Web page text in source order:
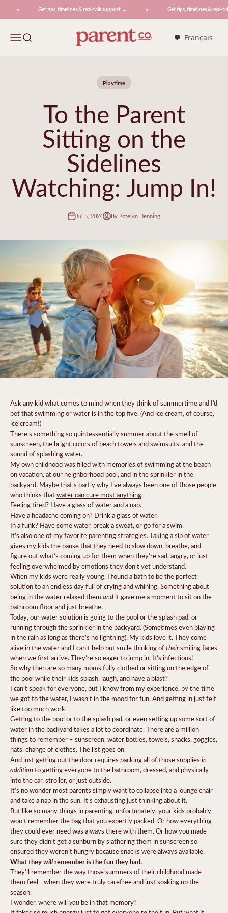
Get tips, timelines & real-talk support → Get tips, timelines & real-
MenuSearch ParentCo.
Français
Playtime
To the Parent
Sitting on the
Sidelines
Watching: Jump In!
Jul 5, 2024 By Katelyn Denning
Ask any kid what comes to mind when they think of summertime and I’d
bet that swimming or water is in the top five. (And ice cream, of course,
ice cream!)
There’s something so quintessentially summer about the smell of
sunscreen, the bright colors of beach towels and swimsuits, and the
sound of splashing water.
My own childhood was filled with memories of swimming at the beach
on vacation, at our neighborhood pool, and in the sprinkler in the
backyard. Maybe that’s partly why I’ve always been one of those people
who thinks thatwater can cure most anything.
Feeling tired? Have a glass of water and a nap.
Have a headache coming on? Drink a glass of water.
In a funk? Have some water, break a sweat, orgo for a swim.
It’s also one of my favorite parenting strategies. Taking a sip of water
gives my kids the pause that they need to slow down, breathe, and
figure out what’s coming up for them when they’re sad, angry, or just
feeling overwhelmed by emotions they don’t yet understand.
When my kids were really young, I found a bath to be the perfect
solution to an endless day full of crying and whining. Something about
being in the water relaxed them andit gave me a moment to sit on the
bathroom floor and just breathe.
Today, our water solution is going to the pool or the splash pad, or
running through the sprinkler in the backyard. (Sometimes even playing
in the rain as long as there’s no lightning). My kids love it. They come
alive in the water and I can’t help but smile thinking oftheirsmiling faces
when we first arrive. They’re so eager to jump in. It’s infectious!
So why then are so many moms fully clothed or sitting on the edge of
the pool while their kids splash, laugh, and have a blast?
I can’t speak for everyone, but I know from my experience, by the time
we got to the water, I wasn’t in the mood for fun. And getting in just felt
like too much work.
Getting to the pool or to the splash pad, or even setting up some sort of
water in the backyard takes a lot to coordinate. There are a million
things to remember – sunscreen, water bottles, towels, snacks, goggles,
hats, change of clothes. The list goes on.
And just getting out the door requires packing all of those supplies in
addition to getting everyone to the bathroom, dressed, and physically
into the car, stroller, or just outside.
It’s no wonder most parents simply want to collapse into a lounge chair
and take a nap in the sun. It’s exhausting just thinking about it.
But like so many things in parenting, unfortunately, your kids probably
won’t remember the bag that you expertly packed. Or how everything
they could ever need was always there with them. Or how you made
sure they didn’t get a sunburn by slathering them in sunscreen so
ensured they weren’t hungry because snacks were always available.
What theywillremember is the fun they had.
They’ll remember the way those summers of their childhood made
them feel - when they were truly carefree and just soaking up the
season.
I wonder, where willyou be in that memory?